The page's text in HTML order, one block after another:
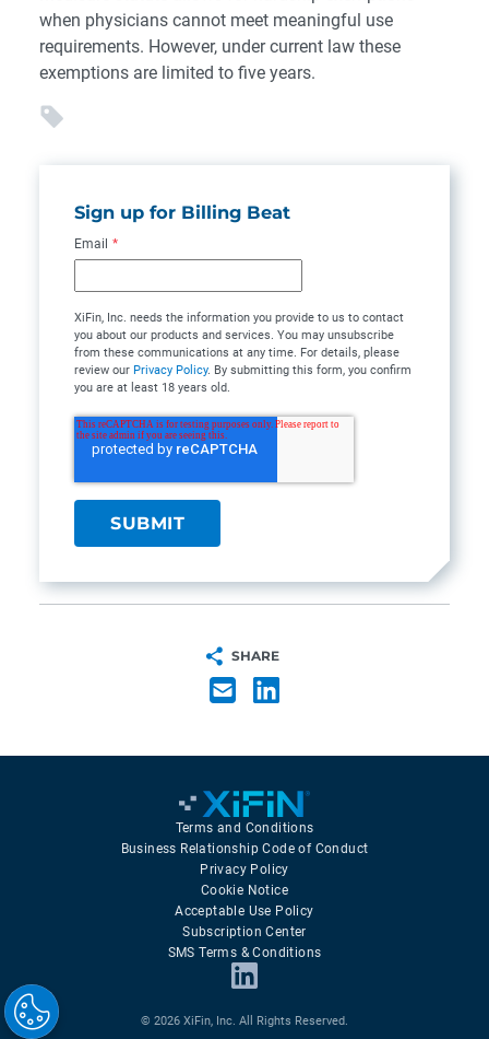
when physicians cannot meet meaningful use
requirements. However, under current law these
exemptions are limited to five years.
Sign up for Billing Beat
Email *
XiFin, Inc. needs the information you provide to us to contact
you about our products and services. You may unsubscribe
from these communications at any time. For details, please
review our Privacy Policy. By submitting this form, you confirm
you are at least 18 years old.
SHARE
Terms and Conditions
Business Relationship Code of Conduct
Privacy Policy
Cookie Notice
Acceptable Use Policy
Subscription Center
SMS Terms & Conditions
© 2026 XiFin, Inc. All Rights Reserved.